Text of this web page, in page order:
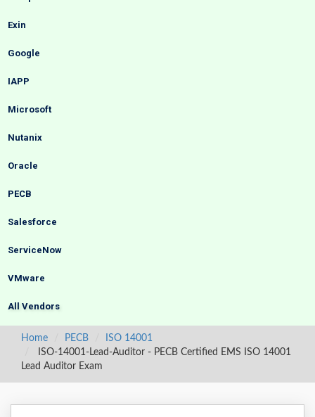
Exin
Google
IAPP
Microsoft
Nutanix
Oracle
PECB
Salesforce
ServiceNow
VMware
All Vendors
Home PECB
ISO 14001
ISO-14001-Lead-Auditor - PECB Certified EMS ISO 14001
Lead Auditor Exam